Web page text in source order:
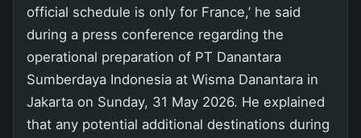
official schedule is only for France,’ he said
during a press conference regarding the
operational preparation of PT Danantara
Sumberdaya Indonesia at Wisma Danantara in
Jakarta on Sunday, 31 May 2026. He explained
that any potential additional destinations during